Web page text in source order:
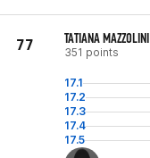
77 TATIANA MAZZOLINI
351 points
17.1
17.2
17.3
17.4
17.5